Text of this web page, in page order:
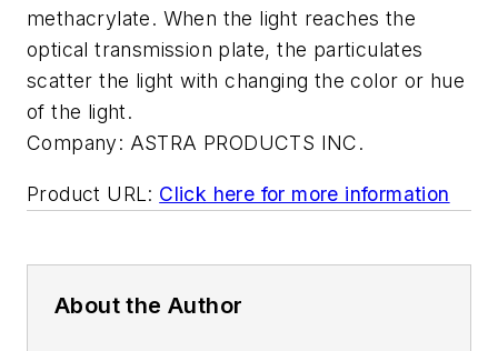
methacrylate. When the light reaches the
optical transmission plate, the particulates
scatter the light with changing the color or hue
of the light.
Company: ASTRA PRODUCTS INC.
Product URL: Click here for more information
About the Author